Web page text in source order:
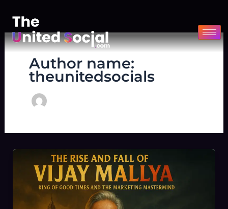
content
Author name:
theunitedsocials